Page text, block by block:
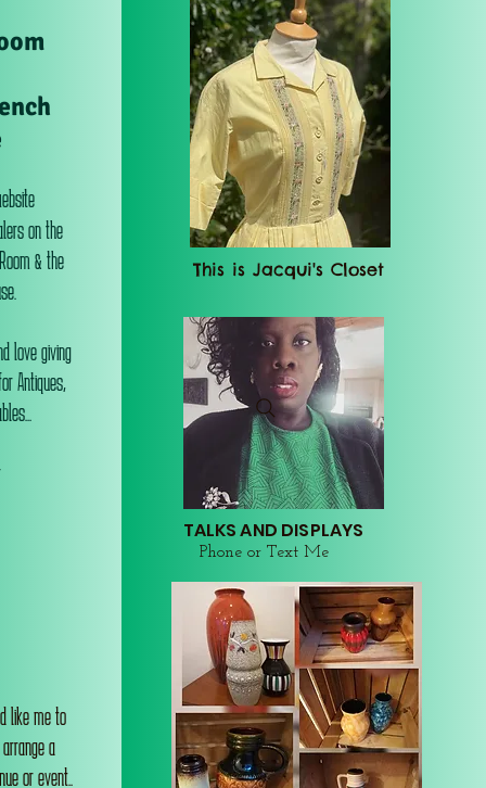
on the
& the
love giving
Antiques,
like me to
a
or event..
This is Jacqui's Closet
TALKS AND DISPLAYS
Phone or Text Me